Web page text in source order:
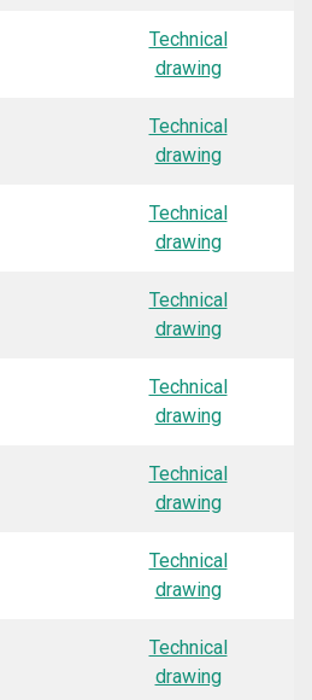
Technical
drawing
Technical
drawing
Technical
drawing
Technical
drawing
Technical
drawing
Technical
drawing
Technical
drawing
Technical
drawing